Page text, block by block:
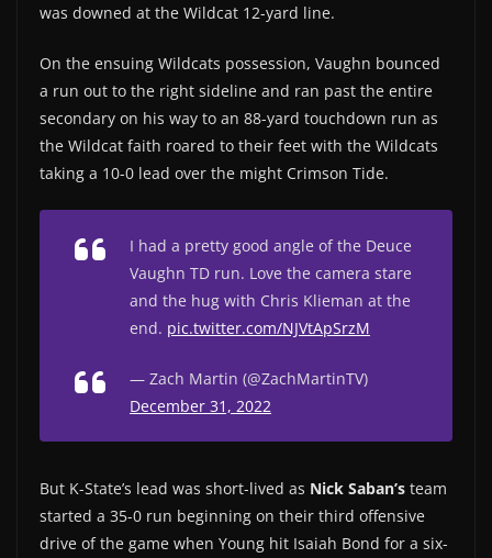
was downed at the Wildcat 12-yard line.
On the ensuing Wildcats possession, Vaughn bounced
a run out to the right sideline and ran past the entire
secondary on his way to an 88-yard touchdown run as
the Wildcat faith roared to their feet with the Wildcats
taking a 10-0 lead over the might Crimson Tide.
I had a pretty good angle of the Deuce
Vaughn TD run. Love the camera stare
and the hug with Chris Klieman at the
end. pic.twitter.com/NJVtApSrzM
— Zach Martin (@ZachMartinTV)
December 31, 2022
But K-State’s lead was short-lived as Nick Saban’s team
started a 35-0 run beginning on their third offensive
drive of the game when Young hit Isaiah Bond for a six-